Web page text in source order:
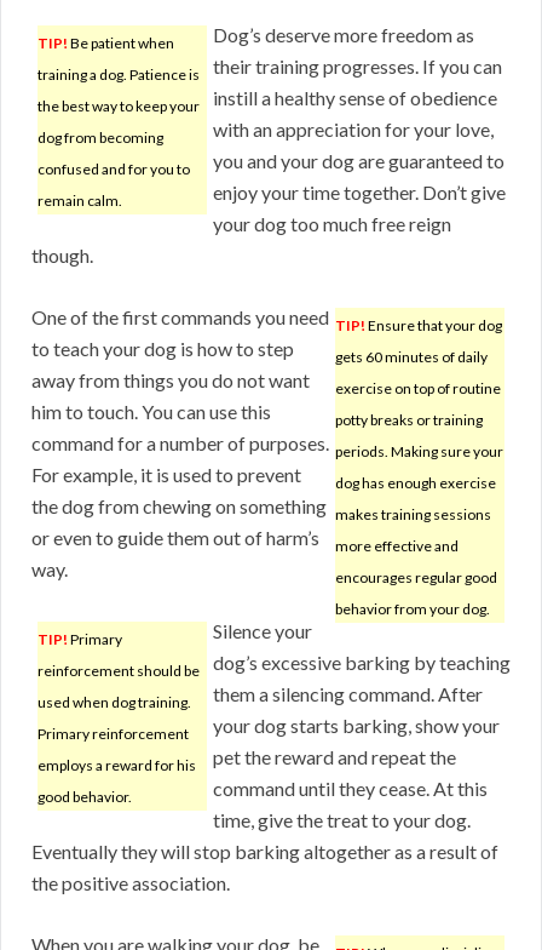
TIP! Be patient when
training a dog. Patience is
the best way to keep your
dog from becoming
confused and for you to
remain calm.
Dog’s deserve more freedom as
their training progresses. If you can
instill a healthy sense of obedience
with an appreciation for your love,
you and your dog are guaranteed to
enjoy your time together. Don’t give
your dog too much free reign
though.
TIP! Ensure that your dog
gets 60 minutes of daily
exercise on top of routine
potty breaks or training
periods. Making sure your
dog has enough exercise
makes training sessions
more effective and
encourages regular good
behavior from your dog.
One of the first commands you need
to teach your dog is how to step
away from things you do not want
him to touch. You can use this
command for a number of purposes.
For example, it is used to prevent
the dog from chewing on something
or even to guide them out of harm’s
way.
TIP! Primary
reinforcement should be
used when dog training.
Primary reinforcement
employs a reward for his
good behavior.
Silence your
dog’s excessive barking by teaching
them a silencing command. After
your dog starts barking, show your
pet the reward and repeat the
command until they cease. At this
time, give the treat to your dog.
Eventually they will stop barking altogether as a result of
the positive association.
When you are walking your dog, be